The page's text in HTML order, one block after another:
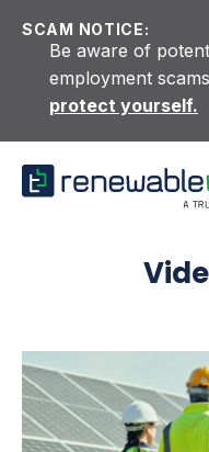
SCAM NOTICE:
Be aware of
employment
protect yourself.